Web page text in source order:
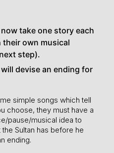
take one story each
their own musical
step).
devise an ending for
simple songs which tell
choose, they must have a
pause/musical idea to
Sultan has before he
ending.